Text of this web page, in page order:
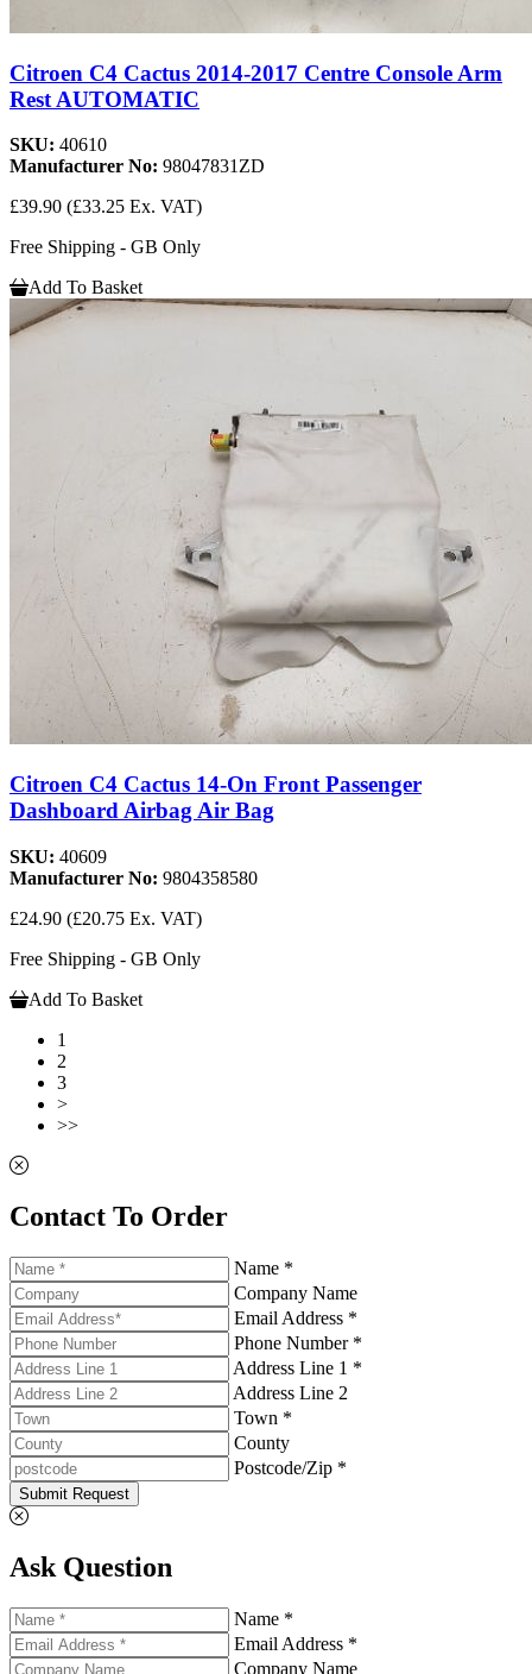
Citroen C4 Cactus 2014-2017 Centre Console Arm
Rest AUTOMATIC
SKU: 40610
Manufacturer No: 98047831ZD
£39.90 (£33.25 Ex. VAT)
Free Shipping - GB Only
Add To Basket
Citroen C4 Cactus 14-On Front Passenger
Dashboard Airbag Air Bag
SKU: 40609
Manufacturer No: 9804358580
£24.90 (£20.75 Ex. VAT)
Free Shipping - GB Only
Add To Basket
1
2
3
>
>>
Contact To Order
Name *
Company Name
Email Address *
Phone Number *
Address Line 1 *
Address Line 2
Town *
County
Postcode/Zip *
Submit Request
Ask Question
Name *
Email Address *
Company Name